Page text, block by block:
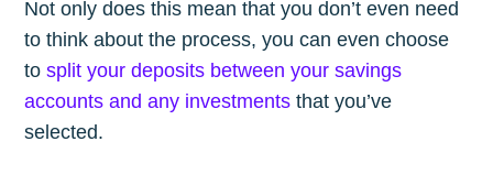
Not only does this mean that you don’t even need
to think about the process, you can even choose
tosplit your deposits between your savings
accounts and any investments that you’ve
selected.